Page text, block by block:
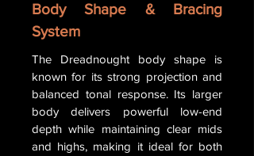
Body Shape & Bracing
System
The Dreadnought body shape is
known for its strong projection and
balanced tonal response. Its larger
body delivers powerful low-end
depth while maintaining clear mids
and highs, making it ideal for both